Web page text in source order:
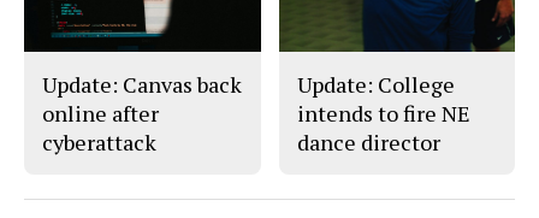
Update: Canvas back
online after
cyberattack
Update: College
intends to fire NE
dance director